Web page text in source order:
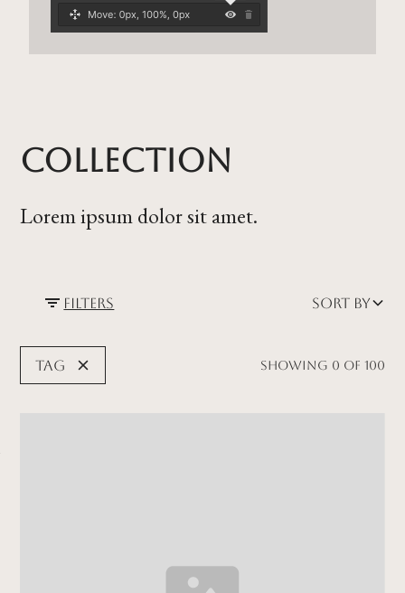
Collection
Lorem ipsum dolor sit amet.
Filters Sort by
Tag Showing 0 of 100